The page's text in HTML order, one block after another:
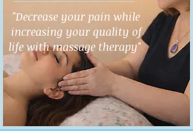
"Decrease your pain while
increasing your quality of
life with massage therapy"